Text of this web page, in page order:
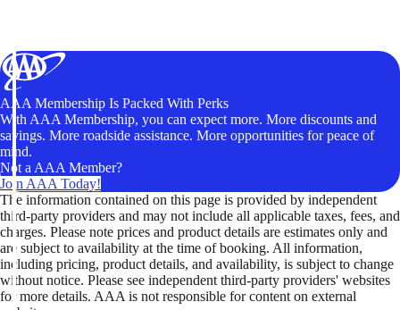
AAA Membership Is Packed With Perks
With AAA Membership, you can expect more. More discounts and
savings. More roadside assistance. More opportunities for peace of
mind.
Not a AAA Member?
Join AAA Today!
The information contained on this page is provided by independent
third-party providers and may not include all applicable taxes, fees, and
charges. Please note prices and product details are estimates only and
are subject to availability at the time of booking. All information,
including pricing, product details, and availability, is subject to change
without notice. Please see independent third-party providers' websites
for more details. AAA is not responsible for content on external